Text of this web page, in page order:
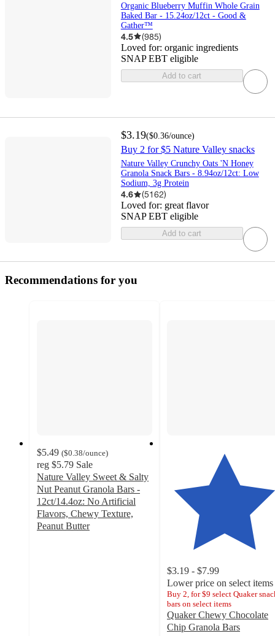
Organic Blueberry Muffin Whole Grain
Baked Bar - 15.24oz/12ct - Good &
Gather™
4.5 (985)
Loved for: organic ingredients
SNAP EBT eligible
Add to cart
$3.19($0.36/ounce)
Buy 2 for $5 Nature Valley snacks
Nature Valley Crunchy Oats 'N Honey
Granola Snack Bars - 8.94oz/12ct: Low
Sodium, 3g Protein
4.6 (5162)
Loved for: great flavor
SNAP EBT eligible
Add to cart
Recommendations for you
$5.49 ($0.38/ounce)
reg $5.79 Sale
Nature Valley Sweet & Salty
Nut Peanut Granola Bars -
12ct/14.4oz: No Artificial
Flavors, Chewy Texture,
Peanut Butter
$3.19 - $7.99
Lower price on select items
Buy 2, for $9 select Quaker
bars on select items
Quaker Chewy Chocolate
Chip Granola Bars